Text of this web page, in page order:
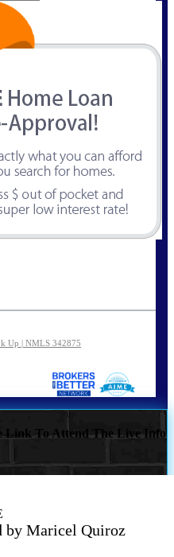
Up | NMLS 342875
Link To Attend The Live Info
by Maricel Quiroz